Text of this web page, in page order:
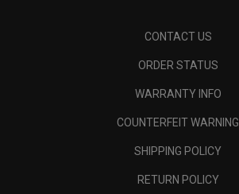
CONTACT US
ORDER STATUS
WARRANTY INFO
COUNTERFEIT WARNING
SHIPPING POLICY
RETURN POLICY